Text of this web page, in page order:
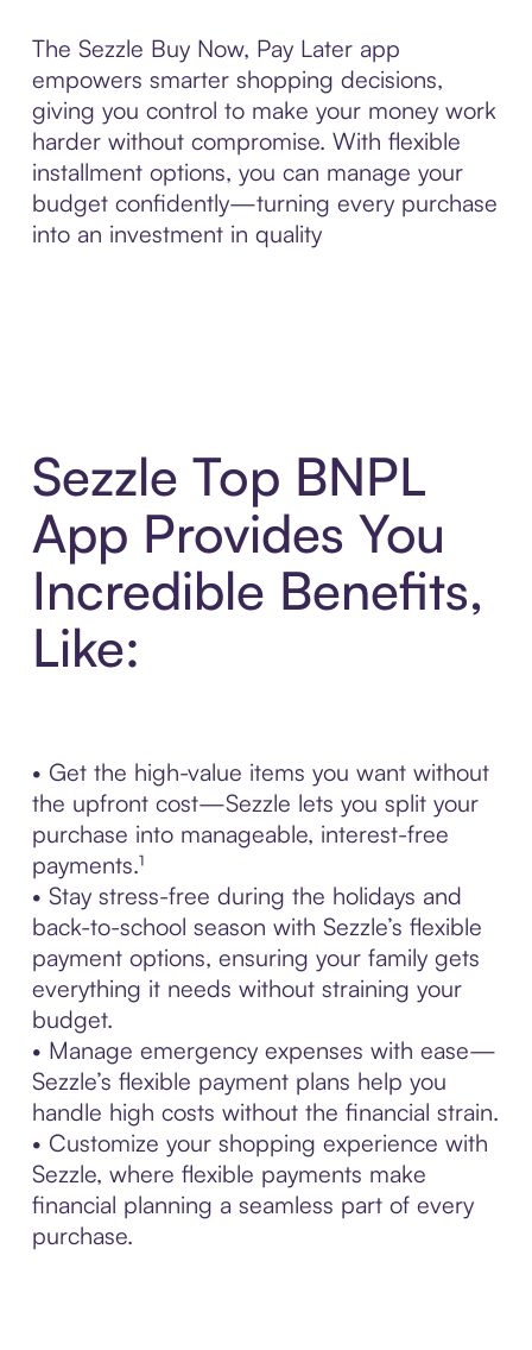
The Sezzle Buy Now, Pay Later app
empowers smarter shopping decisions,
giving you control to make your money work
harder without compromise. With flexible
installment options, you can manage your
budget confidently—turning every purchase
into an investment in quality
Sezzle Top BNPL
App Provides You
Incredible Benefits,
Like:
• Get the high-value items you want without
the upfront cost—Sezzle lets you split your
purchase into manageable, interest-free
payments.¹
• Stay stress-free during the holidays and
back-to-school season with Sezzle’s flexible
payment options, ensuring your family gets
everything it needs without straining your
budget.
• Manage emergency expenses with ease—
Sezzle’s flexible payment plans help you
handle high costs without the financial strain.
• Customize your shopping experience with
Sezzle, where flexible payments make
financial planning a seamless part of every
purchase.